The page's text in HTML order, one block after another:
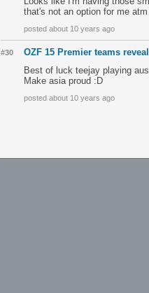
that's not an option for me
posted about 10 years ago
#30
OZF 15 Premier teams
Best of luck teejay playing
Make asia proud :D
posted about 10 years ago